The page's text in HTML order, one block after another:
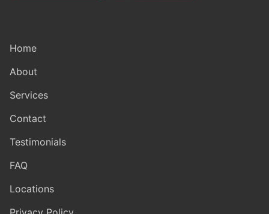
Home
About
Services
Contact
Testimonials
FAQ
Locations